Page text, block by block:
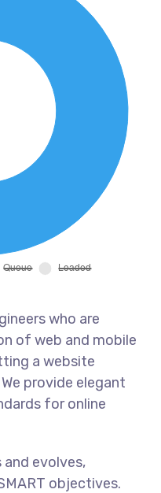
who are
of web and mobile
a website
provide elegant
for online
evolves,
objectives.